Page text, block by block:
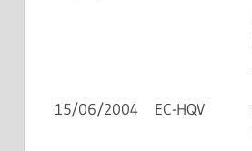
15/06/2004 EC-HQV